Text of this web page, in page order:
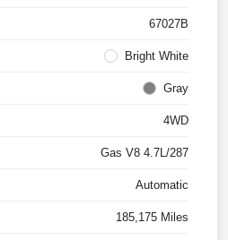
67027B
Bright White
Gray
4WD
Gas V8 4.7L/287
Automatic
185,175 Miles